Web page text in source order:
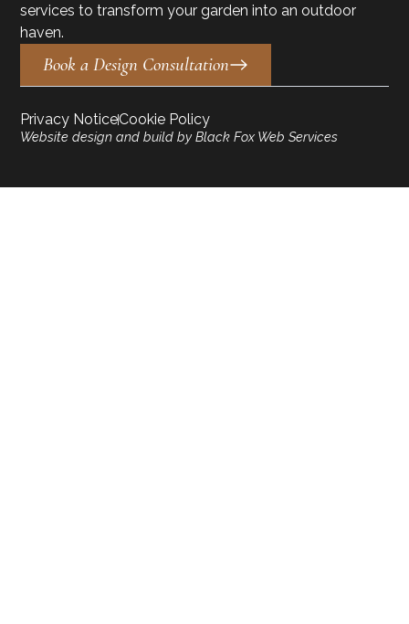
services to transform your garden into an outdoor
haven.
Book a Design Consultation
Website design and build by Black Fox Web Services
Privacy NoticeCookie Policy